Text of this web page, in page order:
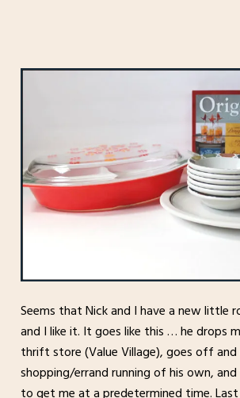
Seems that Nick and I have a new little
and I like it. It goes like this … he drops
thrift store (Value Village), goes off and
shopping/errand running of his own,
to get me at a predetermined time.